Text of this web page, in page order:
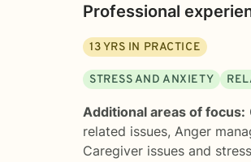
Professional
13YRS IN PRACTICE
STRESS AND ANXIETY
Additional areas of focus:
related issues, Anger
Caregiver issues and stress